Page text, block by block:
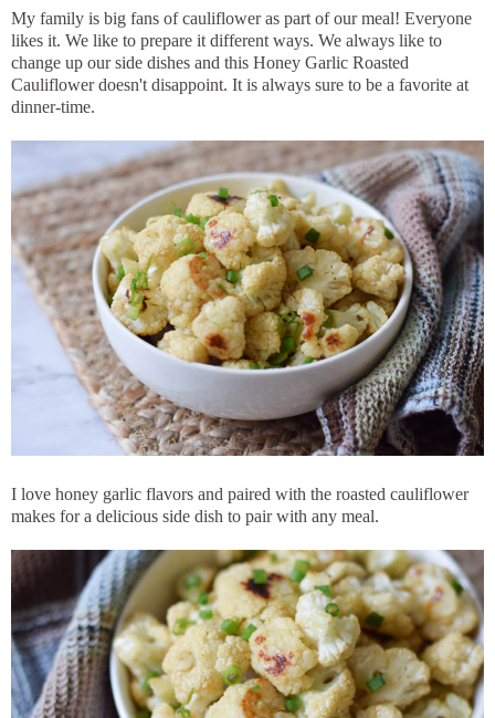
My family is big fans of cauliflower as part of our meal! Everyone
likes it. We like to prepare it different ways. We always like to
change up our side dishes and this Honey Garlic Roasted
Cauliflower doesn't disappoint. It is always sure to be a favorite at
dinner-time.
I love honey garlic flavors and paired with the roasted cauliflower
makes for a delicious side dish to pair with any meal.